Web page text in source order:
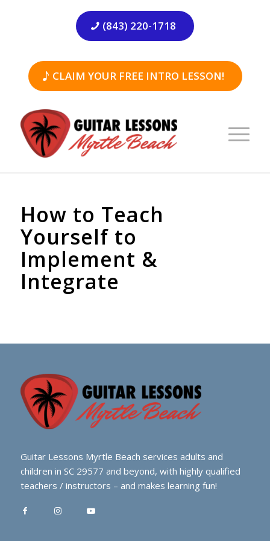
(843) 220-1718
CLAIM YOUR FREE INTRO LESSON!
How to Teach
Yourself to
Implement &
Integrate
Guitar Lessons Myrtle Beach services adults and
children in SC 29577 and beyond, with highly qualified
teachers / instructors – and makes learning fun!